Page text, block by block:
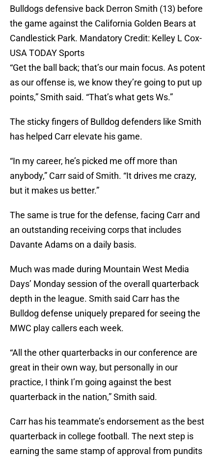
Bulldogs defensive back Derron Smith (13) before
the game against the California Golden Bears at
Candlestick Park. Mandatory Credit: Kelley L Cox-
USA TODAY Sports
“Get the ball back; that’s our main focus. As potent
as our offense is, we know they’re going to put up
points,” Smith said. “That’s what gets Ws.”
The sticky fingers of Bulldog defenders like Smith
has helped Carr elevate his game.
“In my career, he’s picked me off more than
anybody,” Carr said of Smith. “It drives me crazy,
but it makes us better.”
The same is true for the defense, facing Carr and
an outstanding receiving corps that includes
Davante Adams on a daily basis.
Much was made during Mountain West Media
Days’ Monday session of the overall quarterback
depth in the league. Smith said Carr has the
Bulldog defense uniquely prepared for seeing the
MWC play callers each week.
“All the other quarterbacks in our conference are
great in their own way, but personally in our
practice, I think I’m going against the best
quarterback in the nation,” Smith said.
Carr has his teammate’s endorsement as the best
quarterback in college football. The next step is
earning the same stamp of approval from pundits